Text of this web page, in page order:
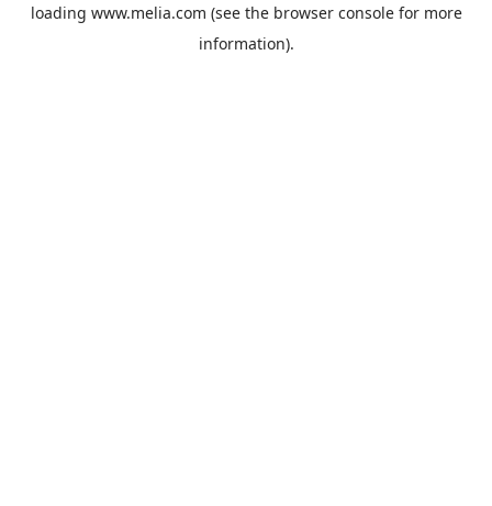
loading www.melia.com (see the browser consolefor more
information).